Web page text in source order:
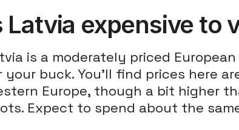
Latvia expensive to
is a moderately priced
your buck. You'll find prices here
Europe, though a bit higher
Expect to spend about the